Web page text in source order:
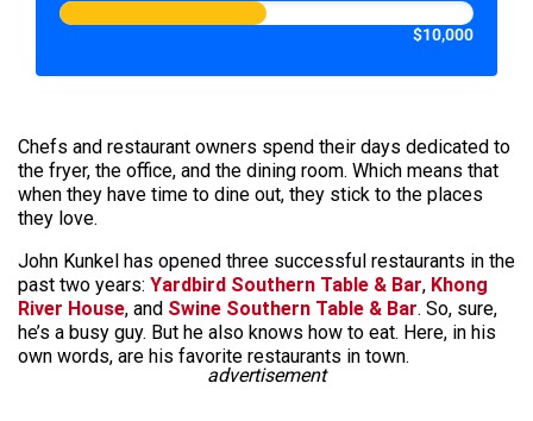
$10,000
Chefs and restaurant owners spend their days dedicated to
the fryer, the office, and the dining room. Which means that
when they have time to dine out, they stick to the places
they love.
John Kunkel has opened three successful restaurants in the
past two years: Yardbird Southern Table & Bar, Khong
River House, and Swine Southern Table & Bar. So, sure,
he’s a busy guy. But he also knows how to eat. Here, in his
own words, are his favorite restaurants in town.
advertisement